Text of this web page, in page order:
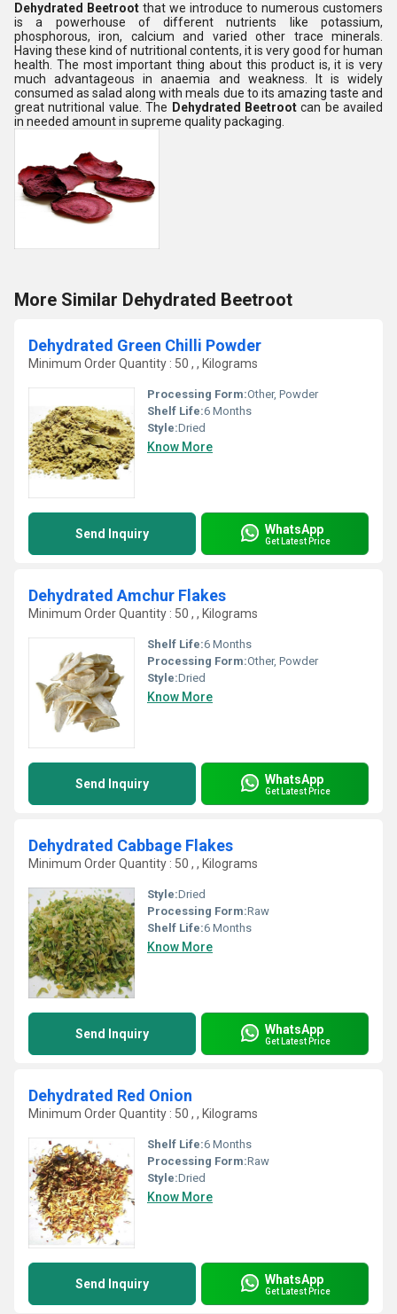
Dehydrated Beetroot that we introduce to numerous customers
is a powerhouse of different nutrients like potassium,
phosphorous, iron, calcium and varied other trace minerals.
Having these kind of nutritional contents, it is very good for human
health. The most important thing about this product is, it is very
much advantageous in anaemia and weakness. It is widely
consumed as salad along with meals due to its amazing taste and
great nutritional value. The Dehydrated Beetrootcan be availed
in needed amount in supreme quality packaging.
More Similar Dehydrated Beetroot
Dehydrated Green Chilli Powder
Minimum Order Quantity : 50 , , Kilograms
Processing Form:Other, Powder
Shelf Life:6 Months
Style:Dried
Know More
Send Inquiry WhatsApp
Get Latest Price
Dehydrated Amchur Flakes
Minimum Order Quantity : 50 , , Kilograms
Shelf Life:6 Months
Processing Form:Other, Powder
Style:Dried
Know More
Send Inquiry WhatsApp
Get Latest Price
Dehydrated Cabbage Flakes
Minimum Order Quantity : 50 , , Kilograms
Style:Dried
Processing Form:Raw
Shelf Life:6 Months
Know More
Send Inquiry WhatsApp
Get Latest Price
Dehydrated Red Onion
Minimum Order Quantity : 50 , , Kilograms
Shelf Life:6 Months
Processing Form:Raw
Style:Dried
Know More
Send Inquiry WhatsApp
Get Latest Price